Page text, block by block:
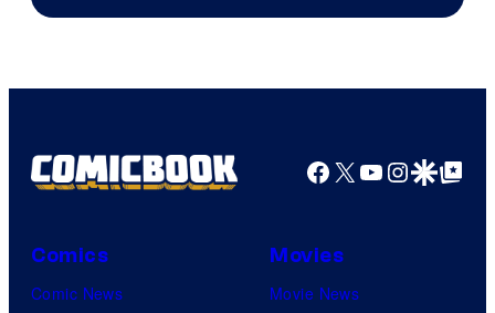
Facebook
X YouTube
GoogleGoogle Top
Comics
Comic News
Movies
Movie News